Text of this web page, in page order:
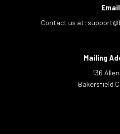
Email
Contact us at:
Mailing
136
Bakersfield